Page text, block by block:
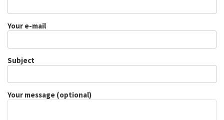
Your e-mail
Subject
Your message (optional)